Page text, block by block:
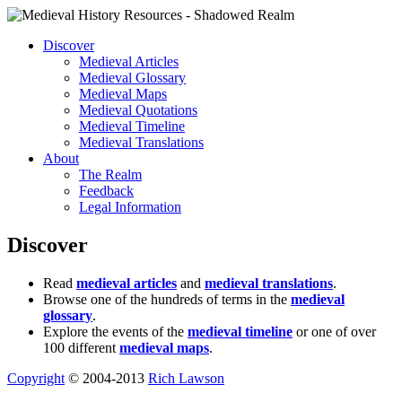
Discover
Medieval Articles
Medieval Glossary
Medieval Maps
Medieval Quotations
Medieval Timeline
Medieval Translations
About
The Realm
Feedback
Legal Information
Discover
Read medieval articles and medieval translations.
Browse one of the hundreds of terms in the medieval
glossary.
Explore the events of the medieval timeline or one of over
100 different medieval maps.
Copyright © 2004-2013 Rich Lawson